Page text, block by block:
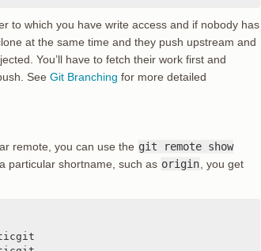
to which you have write access and if nobody has
at the same time and they push upstream and
You’ll have to fetch their work first and
See Git Branching for more detailed
remote, you can use the git remote show
particular shortname, such as origin , you get